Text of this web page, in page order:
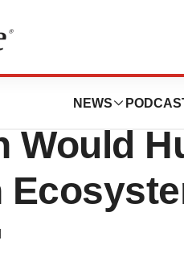
NEWS
Would